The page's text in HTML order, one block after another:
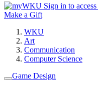
Sign in to access
Make a Gift
WKU
Art
Communication
Computer Science
Game Design